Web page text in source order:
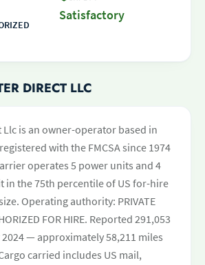
Satisfactory
DIRECT LLC
is an owner-operator based in
with the FMCSA since 1974
operates 5 power units and 4
in the 75th percentile of US for-hire
Operating authority: PRIVATE
FOR HIRE. Reported 291,053
— approximately 58,211 miles
carried includes US mail,